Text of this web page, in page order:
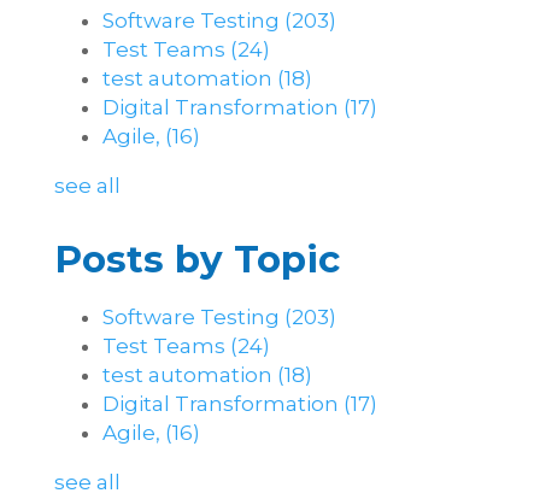
Software Testing (203)
Test Teams (24)
test automation (18)
Digital Transformation (17)
Agile, (16)
see all
Posts by Topic
Software Testing (203)
Test Teams (24)
test automation (18)
Digital Transformation (17)
Agile, (16)
see all